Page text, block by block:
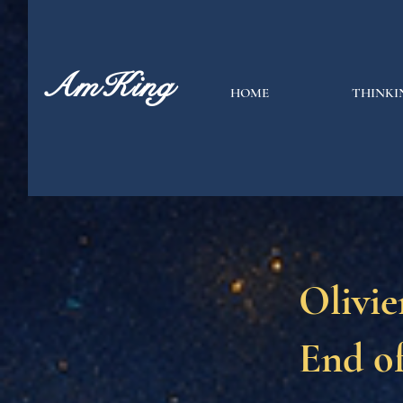
AmKing HOME
End